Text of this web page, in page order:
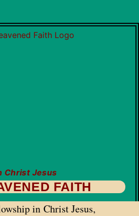
Christ Jesus
FAITH
in Christ Jesus,